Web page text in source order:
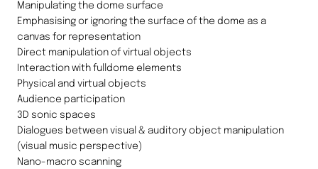
Manipulating the dome surface
Emphasising or ignoring the surface of the dome as a
canvas for representation
Direct manipulation of virtual objects
Interaction with fulldome elements
Physical and virtual objects
Audience participation
3D sonic spaces
Dialogues between visual & auditory object manipulation
(visual music perspective)
Nano-macro scanning